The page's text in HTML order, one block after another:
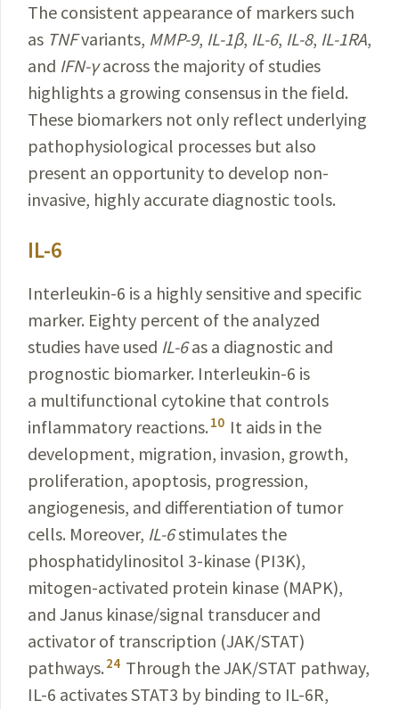
The consistent appearance of markers such
as TNFvariants, MMP-9, IL-1β, IL-6, IL-8, IL-1RA,
and IFN-γacross the majority of studies
highlights a growing consensus in the field.
These biomarkers not only reflect underlying
pathophysiological processes but also
present an opportunity to develop non-
invasive, highly accurate diagnostic tools.
IL-6
Interleukin-6 is a highly sensitive and specific
marker. Eighty percent of the analyzed
studies have used IL-6as a diagnostic and
prognostic biomarker. Interleukin-6 is
a multifunctional cytokine that controls
inflammatory reactions. 10 It aids in the
development, migration, inva­sion, growth,
proliferation, apoptosis, progression,
angiogenesis, and differentiation of tumor
cells. Moreover, IL-6stimulates the
phosphatidylinositol 3-kinase (PI3K),
mitogen-activated protein kinase (MAPK),
and Janus kinase/signal transducer and
activator of transcription (JAK/STAT)
pathways. 24 Through the JAK/STAT pathway,
IL-6 activates STAT3 by binding to IL-6R,